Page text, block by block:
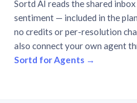
Sortd AI reads the shared
sentiment — included in the
no credits or per-resolution
also connect your own agent
Sortd for Agents →